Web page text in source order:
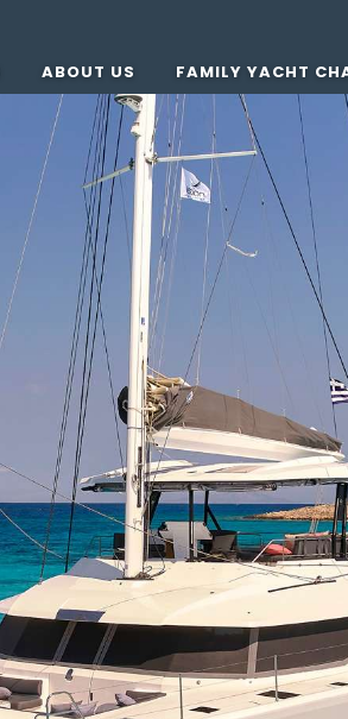
ABOUT US FAMILY YACHT